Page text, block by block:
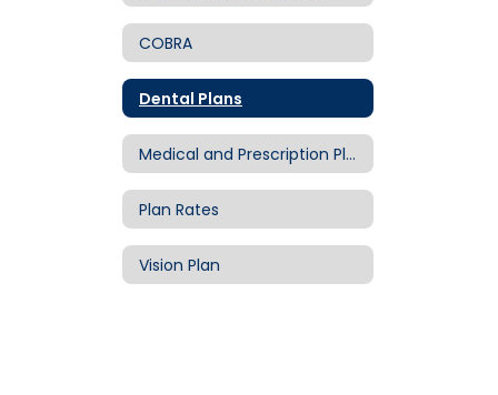
COBRA
Dental Plans
Medical and Prescription Plans
Plan Rates
Vision Plan